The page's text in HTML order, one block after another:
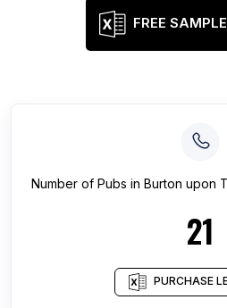
FREE
Number of Pubs in Burton upon
21
PURCHASE